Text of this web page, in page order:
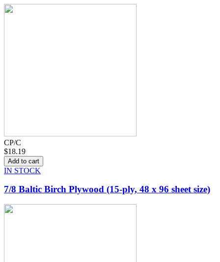
CP/C
$18.19
IN STOCK
7/8 Baltic Birch Plywood (15-ply, 48 x 96 sheet size)